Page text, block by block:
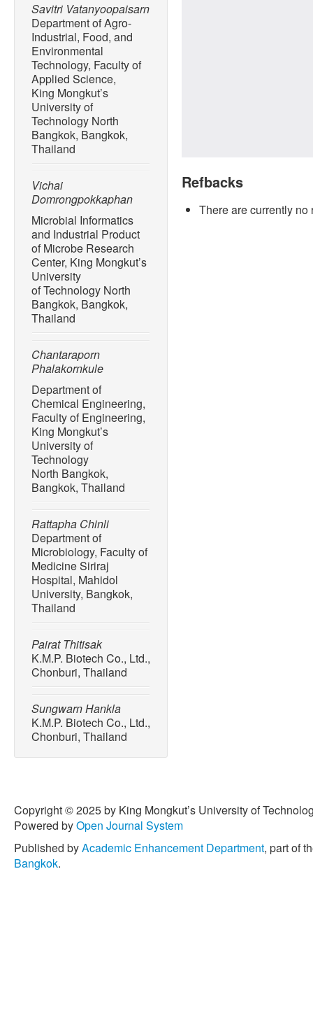
Savitri Vatanyoopaisarn
Department of Agro-
Industrial, Food, and
Environmental
Technology, Faculty of
Applied Science,
King Mongkut’s
University of
Technology North
Bangkok, Bangkok,
Thailand
Vichai
Domrongpokkaphan
Microbial Informatics
and Industrial Product
of Microbe Research
Center, King Mongkut’s
University
of Technology North
Bangkok, Bangkok,
Thailand
Chantaraporn
Phalakornkule
Department of
Chemical Engineering,
Faculty of Engineering,
King Mongkut’s
University of
Technology
North Bangkok,
Bangkok, Thailand
Rattapha Chinli
Department of
Microbiology, Faculty of
Medicine Siriraj
Hospital, Mahidol
University, Bangkok,
Thailand
Pairat Thitisak
K.M.P. Biotech Co., Ltd.,
Chonburi, Thailand
Sungwarn Hankla
K.M.P. Biotech Co., Ltd.,
Chonburi, Thailand
Refbacks
There are currently no
Copyright © 2025 by King Mongkut’s University of
Powered byOpen Journal System
Published byAcademic Enhancement Department, part of
Bangkok.